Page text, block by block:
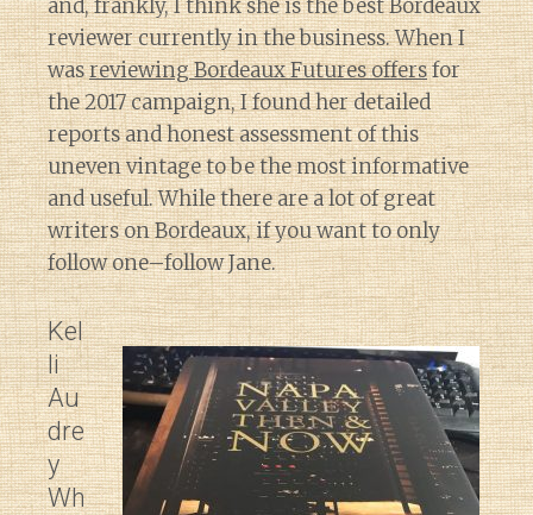
and, frankly, I think she is the best Bordeaux
reviewer currently in the business. When I
wasreviewing Bordeaux Futures offersfor
the 2017 campaign, I found her detailed
reports and honest assessment of this
uneven vintage to be the most informative
and useful. While there are a lot of great
writers on Bordeaux, if you want to only
follow one–follow Jane.
Kel
li
Au
dre
y
Wh